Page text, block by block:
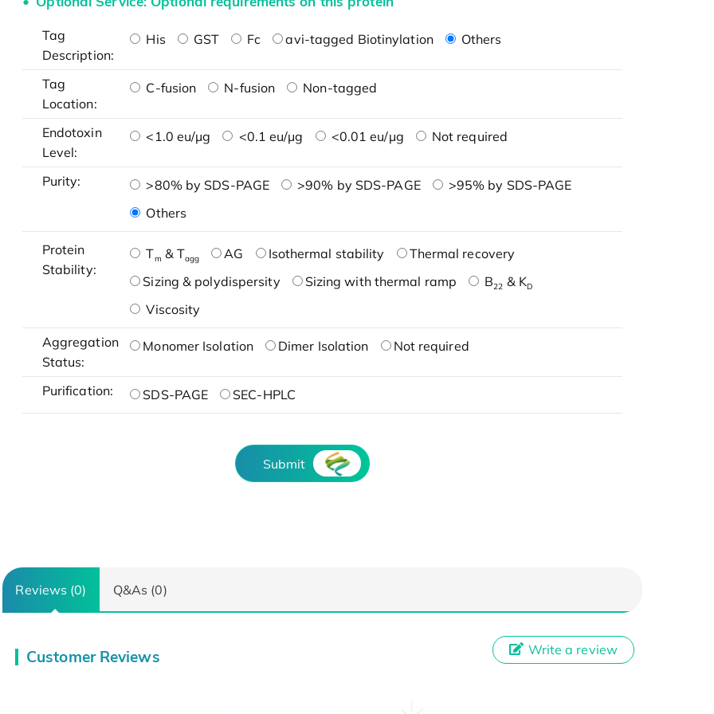
Tag
Description:
His GST Fc avi-tagged Biotinylation Others
Tag
Location:
C-fusion N-fusion Non-tagged
Endotoxin
Level:
<1.0 eu/μg <0.1 eu/μg <0.01 eu/μg Not required
Purity: >80% by SDS-PAGE >90% by SDS-PAGE
>95% by SDS-PAGE
Others
Protein
Stability:
Tm & Tagg AG Isothermal stability
Thermal recovery
Sizing & polydispersity
Sizing with thermal ramp B22 & KD
Viscosity
Aggregation
Status:
Monomer Isolation Dimer Isolation Not required
Purification: SDS-PAGE SEC-HPLC
Submit
Reviews (0) Q&As (0)
Customer Reviews Write a review